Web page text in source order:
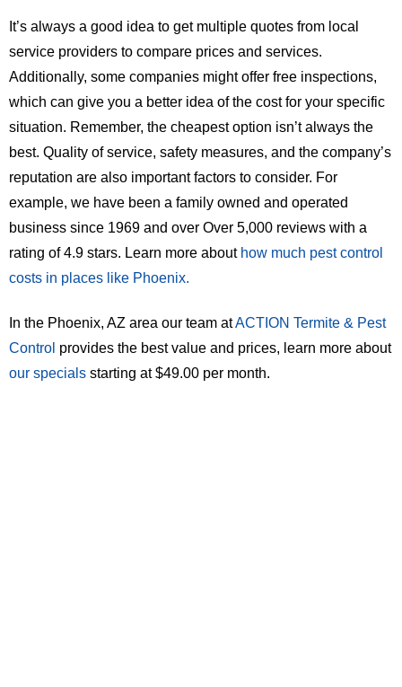
It’s always a good idea to get multiple quotes from local
service providers to compare prices and services.
Additionally, some companies might offer free inspections,
which can give you a better idea of the cost for your specific
situation. Remember, the cheapest option isn’t always the
best. Quality of service, safety measures, and the company’s
reputation are also important factors to consider. For
example, we have been a family owned and operated
business since 1969 and over Over 5,000 reviews with a
rating of 4.9 stars. Learn more about how much pest control
costs in places like Phoenix.
In the Phoenix, AZ area our team atACTION Termite & Pest
Control provides the best value and prices, learn more about
our specials starting at $49.00 per month.